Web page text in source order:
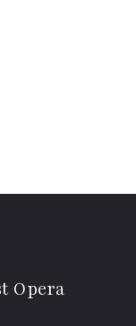
Opera